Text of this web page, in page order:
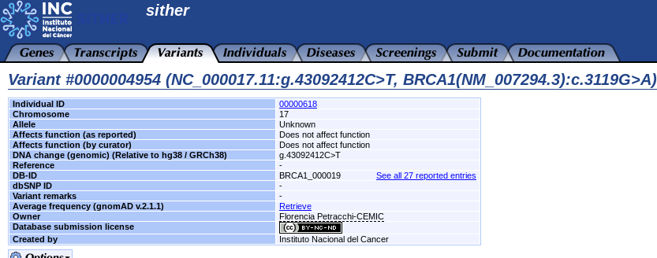
sither
Variant #0000004954 (NC_000017.11:g.43092412C>T, BRCA1(NM_007294.3):c.3119G>A)
Individual ID
00000618
Chromosome
17
Allele
Unknown
Affects function (as reported)
Does not affect function
Affects function (by curator)
Does not affect function
DNA change (genomic) (Relative to hg38 / GRCh38)
g.43092412C>T
Reference
-
DB-ID
BRCA1_000019
See all 27 reported entries
dbSNP ID
-
Variant remarks
-
Average frequency (gnomAD v.2.1.1)
Retrieve
Owner
Florencia Petracchi-CEMIC
Database submission license
Created by
Instituto Nacional del Cancer